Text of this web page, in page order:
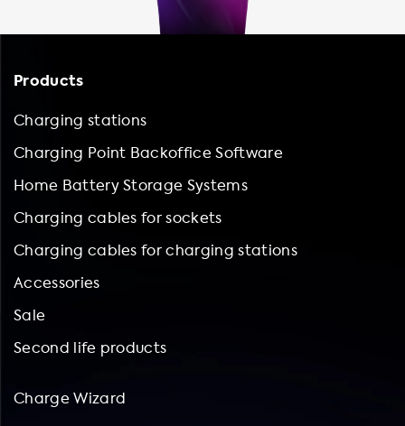
Products
Charging stations
Charging Point Backoffice Software
Home Battery Storage Systems
Charging cables for sockets
Charging cables for charging stations
Accessories
Sale
Second life products
Charge Wizard